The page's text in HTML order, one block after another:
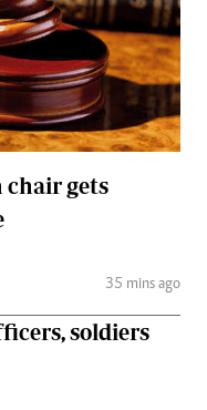
chair gets
35 mins ago
soldiers